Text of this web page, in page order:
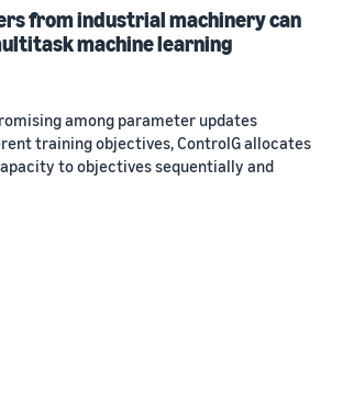
from industrial machinery can
machine learning
among parameter updates
training objectives, ControlG allocates
to objectives sequentially and